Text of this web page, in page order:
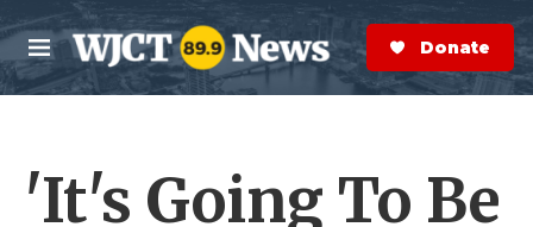
Skip to main content
M
e
n
S
e
a
r
Donate Now
'It's Going To Be